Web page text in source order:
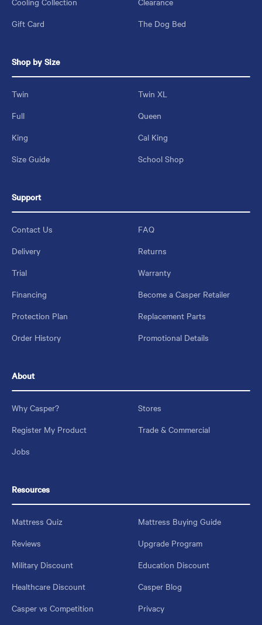
Gift Card
The Dog Bed
Shop by Size
Twin
Twin XL
Full
Queen
King
Cal King
Size Guide
School Shop
Support
Contact Us
FAQ
Delivery
Returns
Trial
Warranty
Financing
Become a Casper Retailer
Protection Plan
Replacement Parts
Order History
Promotional Details
About
Why Casper?
Stores
Register My Product
Trade & Commercial
Jobs
Resources
Mattress Quiz
Mattress Buying Guide
Reviews
Upgrade Program
Military Discount
Education Discount
Healthcare Discount
Casper Blog
Casper vs Competition
Privacy